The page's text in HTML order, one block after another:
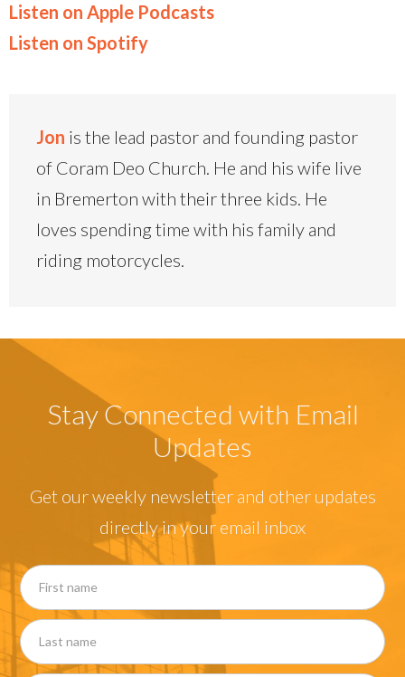
Listen on Apple Podcasts
Listen on Spotify
Jon is the lead pastor and founding pastor
of Coram Deo Church. He and his wife live
in Bremerton with their three kids. He
loves spending time with his family and
riding motorcycles.
Stay Connected with Email
Updates
Get our weekly newsletter and other updates
directly in your email inbox